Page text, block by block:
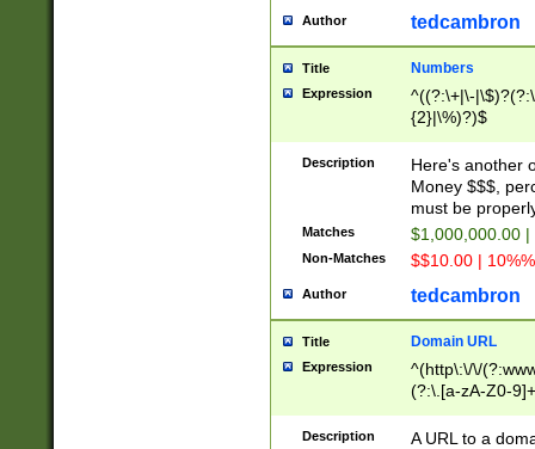
Author tedcambron
Title Numbers
Expression
^((?:\+|\-
{2}|\%)?)$
Description
Here's another
Money $$$,
must be
Matches $1,000,000.00
Non-Matches $$10.00 |
Author tedcambron
Title Domain URL
Expression
^(http\:\/\/
(?:\.[a-zA-Z0-
(?:\/)?)$
Description
A URL to a